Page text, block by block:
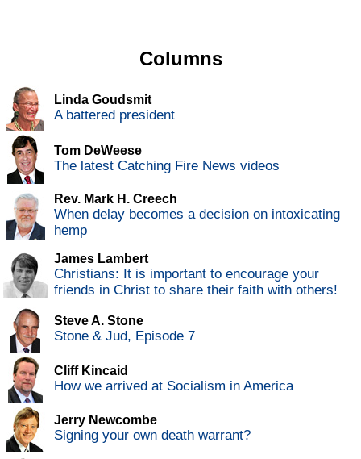
Columns
Linda Goudsmit
A battered president
Tom DeWeese
The latest Catching Fire News videos
Rev. Mark H. Creech
When delay becomes a decision on intoxicating
hemp
James Lambert
Christians: It is important to encourage your
friends in Christ to share their faith with others!
Steve A. Stone
Stone & Jud, Episode 7
Cliff Kincaid
How we arrived at Socialism in America
Jerry Newcombe
Signing your own death warrant?